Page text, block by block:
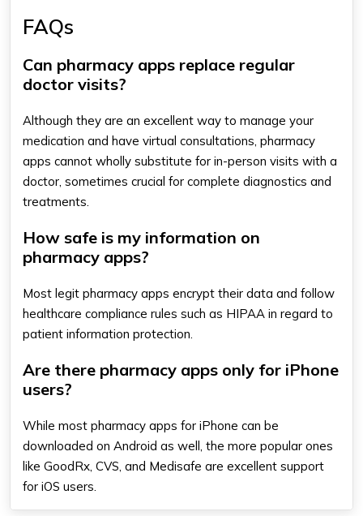
FAQs
Can pharmacy apps replace regular
doctor visits?
Although they are an excellent way to manage your
medication and have virtual consultations, pharmacy
apps cannot wholly substitute for in-person visits with a
doctor, sometimes crucial for complete diagnostics and
treatments.
How safe is my information on
pharmacy apps?
Most legit pharmacy apps encrypt their data and follow
healthcare compliance rules such as HIPAA in regard to
patient information protection.
Are there pharmacy apps only for iPhone
users?
While most pharmacy apps for iPhone can be
downloaded on Android as well, the more popular ones
like GoodRx, CVS, and Medisafe are excellent support
for iOS users.